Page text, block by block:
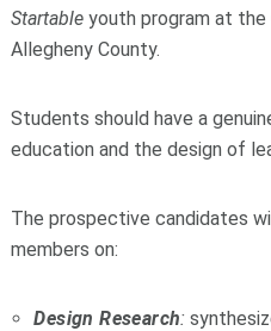
Startableyouth program at the
Allegheny County.
Students should have a
education and the design of
The prospective candidates
members on:
Design Research: